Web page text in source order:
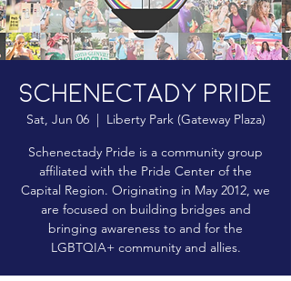
Schenectady Pride
Sat, Jun 06
  |
Liberty Park (Gateway Plaza)
Schenectady Pride is a community group
affiliated with the Pride Center of the
Capital Region. Originating in May 2012, we
are focused on building bridges and
bringing awareness to and for the
LGBTQIA+ community and allies.